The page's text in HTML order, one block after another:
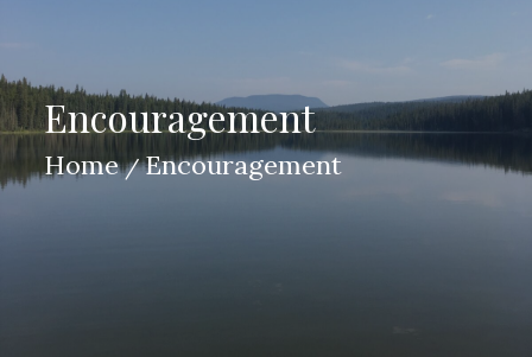
Encouragement
Home Encouragement